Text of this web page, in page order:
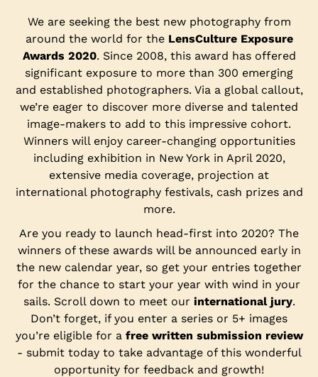
We are seeking the best new photography from
around the world for the LensCulture Exposure
Awards 2020. Since 2008, this award has offered
significant exposure to more than 300 emerging
and established photographers. Via a global callout,
we’re eager to discover more diverse and talented
image-makers to add to this impressive cohort.
Winners will enjoy career-changing opportunities
including exhibition in New York in April 2020,
extensive media coverage, projection at
international photography festivals, cash prizes and
more.
Are you ready to launch head-first into 2020? The
winners of these awards will be announced early in
the new calendar year, so get your entries together
for the chance to start your year with wind in your
sails. Scroll down to meet our international jury.
Don’t forget, if you enter a series or 5+ images
you’re eligible for a free written submission review
- submit today to take advantage of this wonderful
opportunity for feedback and growth!